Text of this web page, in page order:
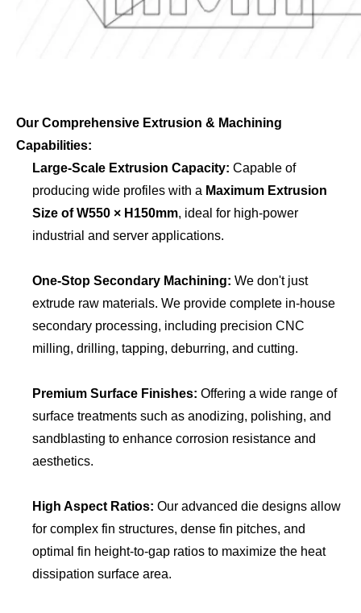
Our Comprehensive Extrusion & Machining
Capabilities:
Large-Scale Extrusion Capacity: Capable of
producing wide profiles with a Maximum Extrusion
Size of W550 × H150mm, ideal for high-power
industrial and server applications.
One-Stop Secondary Machining: We don't just
extrude raw materials. We provide complete in-house
secondary processing, including precision CNC
milling, drilling, tapping, deburring, and cutting.
Premium Surface Finishes: Offering a wide range of
surface treatments such as anodizing, polishing, and
sandblasting to enhance corrosion resistance and
aesthetics.
High Aspect Ratios: Our advanced die designs allow
for complex fin structures, dense fin pitches, and
optimal fin height-to-gap ratios to maximize the heat
dissipation surface area.